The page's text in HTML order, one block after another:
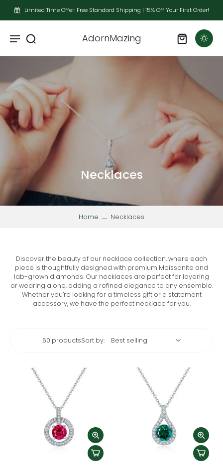
Limited Time Offer: Free Standard Shipping | 15% Off Your First Order!
AdornMazing
Necklaces
Home Necklaces
Discover the beauty of our necklace collection, where each
piece is thoughtfully designed with premium Moissanite and
lab-grown diamonds. Our necklaces are perfect for layering
or wearing alone, adding a refined elegance to any ensemble.
Whether you’re looking for a timeless gift or a statement
accessory, we have the perfect necklace for you.
60 productsSort by: